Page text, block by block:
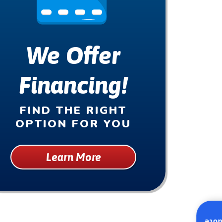
We Offer
Financing!
FIND THE RIGHT
OPTION FOR YOU
Learn More